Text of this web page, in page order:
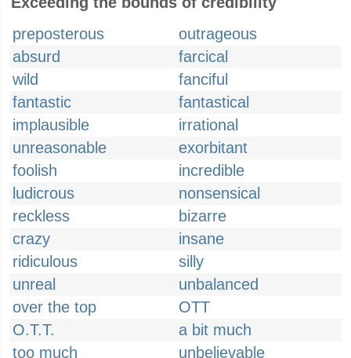
preposterous
outrageous
absurd
farcical
wild
fanciful
fantastic
fantastical
implausible
irrational
unreasonable
exorbitant
foolish
incredible
ludicrous
nonsensical
reckless
bizarre
crazy
insane
ridiculous
silly
unreal
unbalanced
over the top
OTT
O.T.T.
a bit much
too much
unbelievable